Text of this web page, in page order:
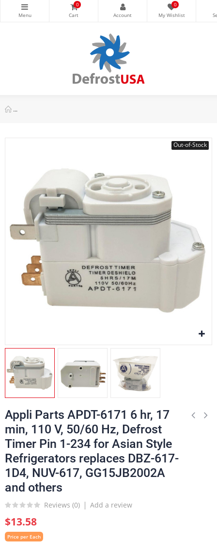
0 0
Out-of-Stock
Appli Parts APDT-6171 6 hr, 17
min, 110 V, 50/60 Hz, Defrost
Timer Pin 1-234 for Asian Style
Refrigerators replaces DBZ-617-
1D4, NUV-617, GG15JB2002A
and others
Reviews (0) Add a review
$13.58
Price per Each